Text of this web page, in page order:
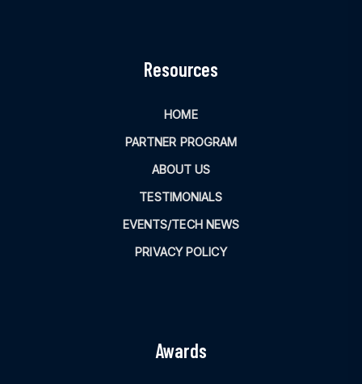
Resources
HOME
PARTNER PROGRAM
ABOUT US
TESTIMONIALS
EVENTS/TECH NEWS
PRIVACY POLICY
Awards